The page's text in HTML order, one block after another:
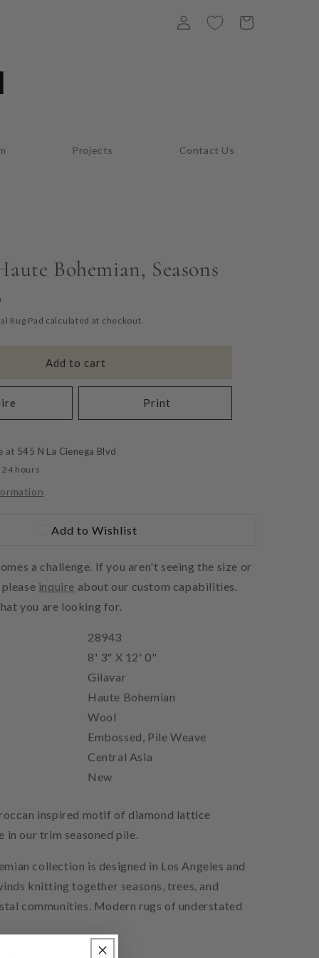
Log
in
Cart
Projects Contact Us
Bohemian, Seasons
Rug Pad calculated at checkout.
Add to cart
Print
at 545 N La Cienega Blvd
hours
Add to Wishlist
a challenge. If you aren't seeing the size or
inquire about our custom capabilities.
you are looking for.
28943
8' 3" X 12' 0"
Gilavar
Haute Bohemian
Wool
Embossed, Pile Weave
Central Asia
New
inspired motif of diamond lattice
in our trim seasoned pile.
collection is designed in Los Angeles and
knitting together seasons, trees, and
communities. Modern rugs of understated